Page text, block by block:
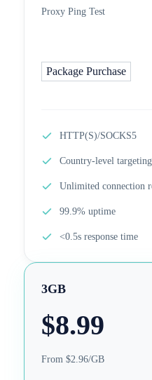
Proxy Ping Test
Package Purchase
HTTP(S)/SOCKS5
Country-level targeting
Unlimited connection
99.9% uptime
<0.5s response time
3GB
$8.99
From $2.96/GB